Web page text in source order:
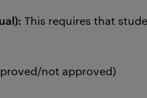
This requires that
not approved)